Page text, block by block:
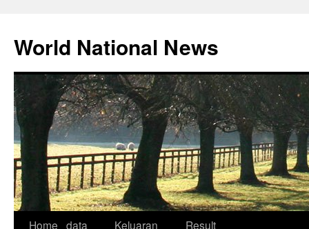
content
World National News
Home data
Keluaran
Result